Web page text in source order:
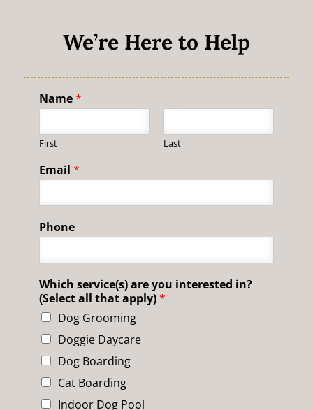
We’re Here to Help
Name*
First Last
Email *
Phone
Which service(s) are you interested in?
(Select all that apply)*
Dog Grooming
Doggie Daycare
Dog Boarding
Cat Boarding
Indoor Dog Pool